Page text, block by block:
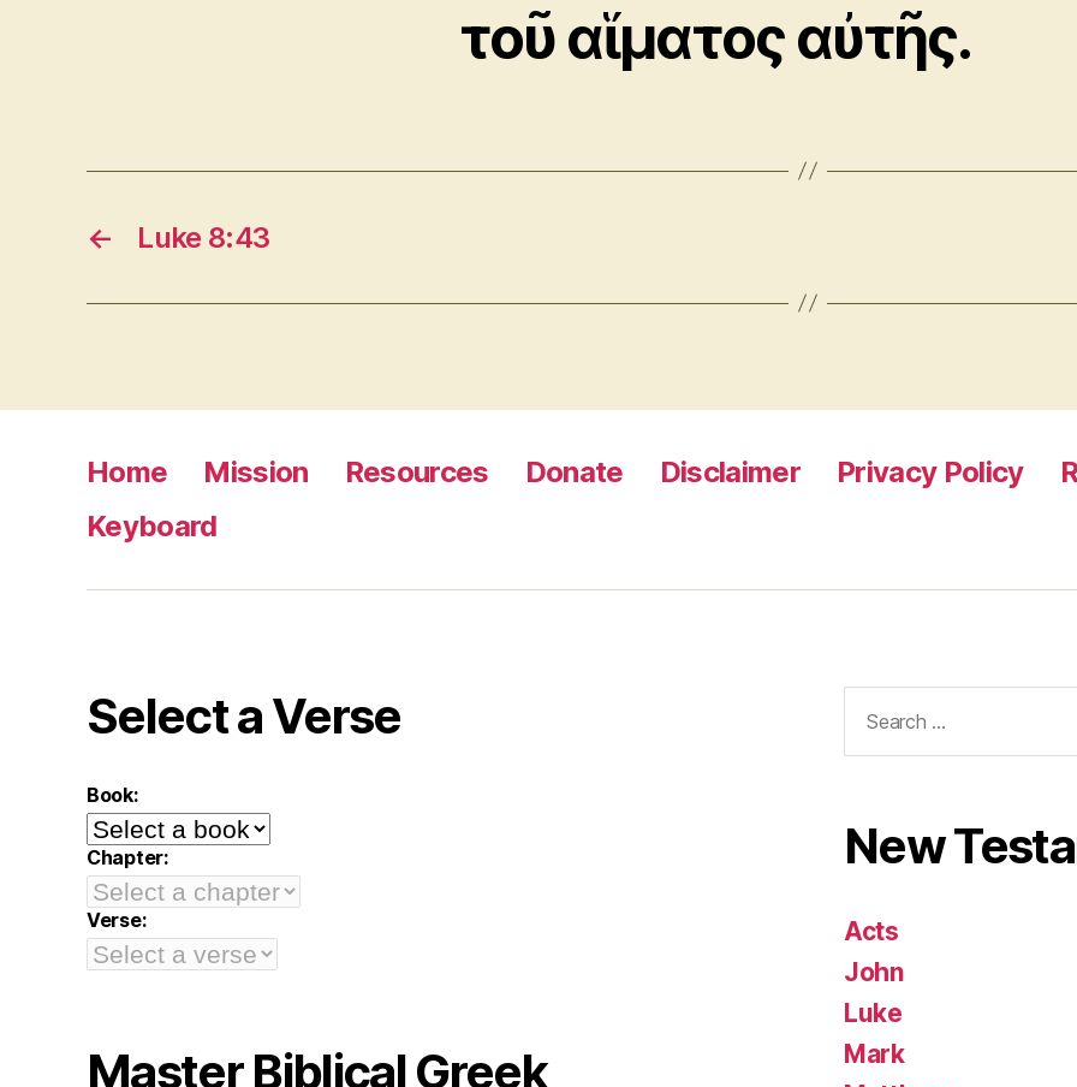
τοῦ αἵματος αὐτῆς.
← Luke 8:43
Home Mission Resources Donate Disclaimer Privacy Policy
Keyboard
Select a Verse
Book:
Chapter:
Verse:
Master Biblical Greek
for:
New
Acts
John
Luke
Mark